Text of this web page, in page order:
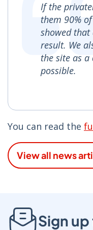
If the
them 90%
showed
result. We
the site as
possible.
You can read the
View all news
Sign